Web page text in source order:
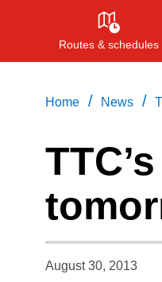
Routes & schedules
Home / News /
August 30, 2013